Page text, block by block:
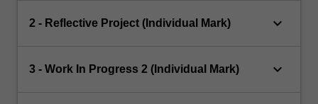
2 - Reflective Project (Individual Mark) keyboard_arrow_down
3 - Work In Progress 2 (Individual Mark) keyboard_arrow_down